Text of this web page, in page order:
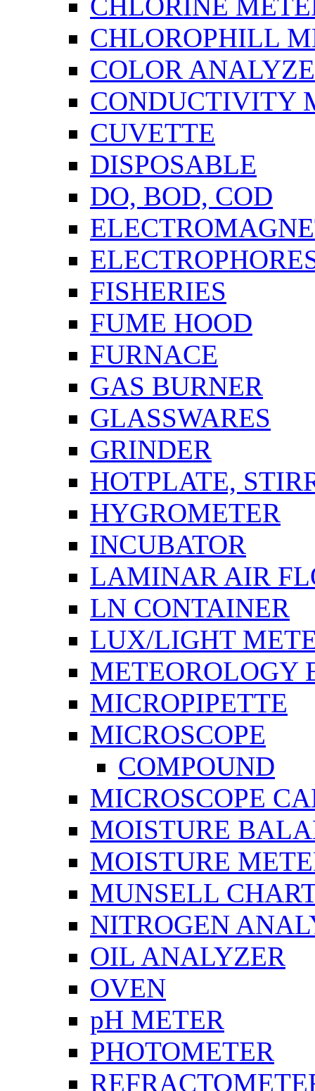
CHLOROPHILL
COLOR
CONDUCTIVITY
CUVETTE
DISPOSABLE
DO, BOD, COD
FISHERIES
FUME HOOD
FURNACE
GAS BURNER
GLASSWARES
GRINDER
HOTPLATE,
HYGROMETER
INCUBATOR
LAMINAR AIR
LN CONTAINER
LUX/LIGHT
METEOROLOGY
MICROPIPETTE
MICROSCOPE
COMPOUND
MICROSCOPE
MOISTURE
MOISTURE
MUNSELL
NITROGEN
OIL ANALYZER
OVEN
pH METER
PHOTOMETER